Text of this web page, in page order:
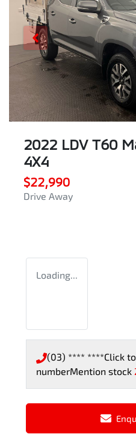
2022 LDV T60
4X4
$22,990
Drive Away
Loading...
(03) **** ****Click
numberMention stock